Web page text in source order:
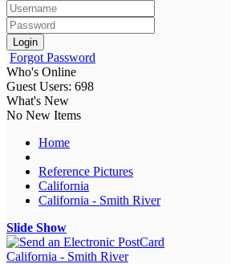
Login
Forgot Password
Who's Online
Guest Users: 698
What's New
No New Items
Home
Reference Pictures
California
California - Smith River
Slide Show
California - Smith River